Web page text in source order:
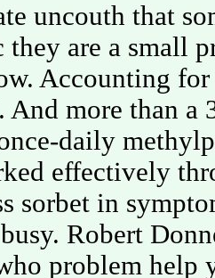
uncouth that
they are a small
Accounting
And more than a
daily
effectively
sorbet in
Robert
problem help